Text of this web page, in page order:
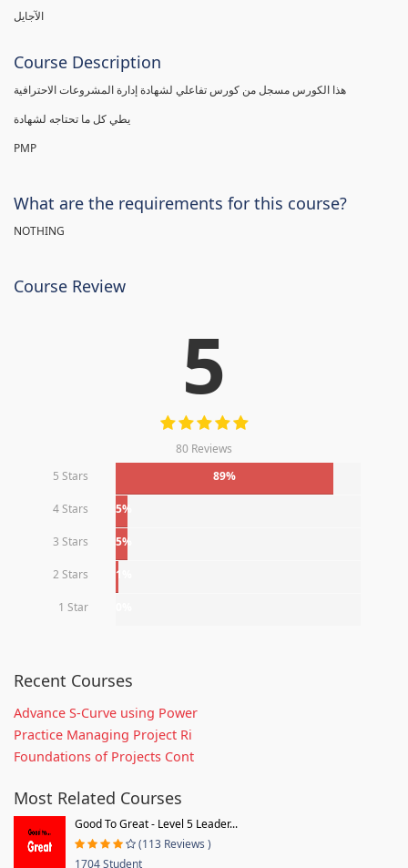
الآجايل
Course Description
PMP
What are the requirements for this course?
NOTHING
Course Review
5
80 Reviews
5 Stars
89%
4 Stars 5%
3 Stars 5%
2 Stars 1%
1 Star
Recent Courses
Advance S-Curve using Power
Practice Managing Project Ri
Foundations of Projects Cont
Most Related Courses
Good To Great - Level 5 Leader...
(113 Reviews )
1704 Student